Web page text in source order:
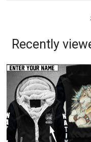
Recently